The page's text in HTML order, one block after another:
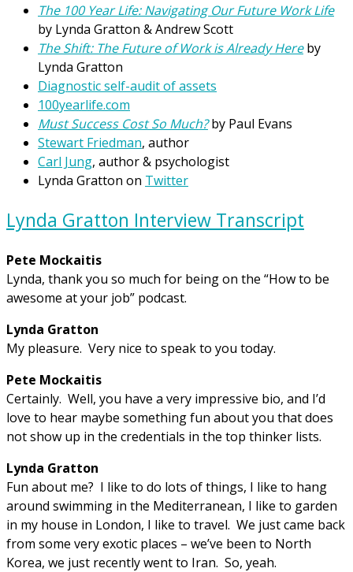
The 100 Year Life: Navigating Our Future Work Life
by Lynda Gratton & Andrew Scott
The Shift: The Future of Work is Already Hereby
Lynda Gratton
Diagnostic self-audit of assets
100yearlife.com
Must Success Cost So Much?by Paul Evans
Stewart Friedman, author
Carl Jung, author & psychologist
Lynda Gratton on Twitter
Lynda Gratton Interview Transcript
Pete Mockaitis
Lynda, thank you so much for being on the “How to be
awesome at your job” podcast.
Lynda Gratton
My pleasure. Very nice to speak to you today.
Pete Mockaitis
Certainly. Well, you have a very impressive bio, and I’d
love to hear maybe something fun about you that does
not show up in the credentials in the top thinker lists.
Lynda Gratton
Fun about me? I like to do lots of things, I like to hang
around swimming in the Mediterranean, I like to garden
in my house in London, I like to travel. We just came back
from some very exotic places – we’ve been to North
Korea, we just recently went to Iran. So, yeah.